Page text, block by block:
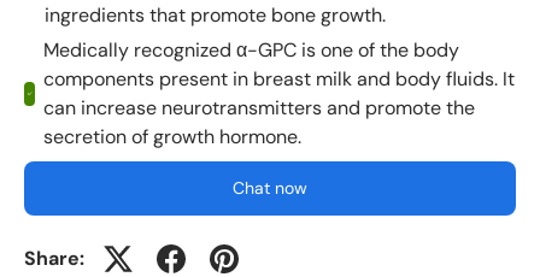
ingredients that promote bone growth.
Medically recognized α-GPC is one of the body
components present in breast milk and body fluids. It
can increase neurotransmitters and promote the
secretion of growth hormone.
Chat now
Share: